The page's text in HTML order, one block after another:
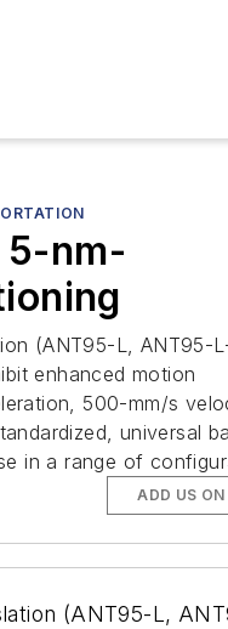
5-nm-
(ANT95-L, ANT95-
enhanced motion
500-mm/s
universal
in a range of
ADD US ON
(ANT95-L,